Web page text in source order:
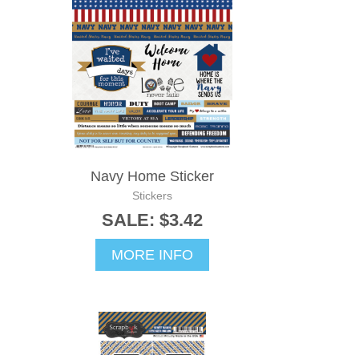
Navy Home Sticker
Stickers
SALE: $3.42
MORE INFO